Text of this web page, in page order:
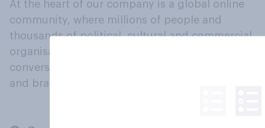
At the heart of our company is a global online
community, where millions of people and
thousands of political, cultural and commercial
organisations engage in a continuous
conversation about their beliefs, behaviours
and brands.